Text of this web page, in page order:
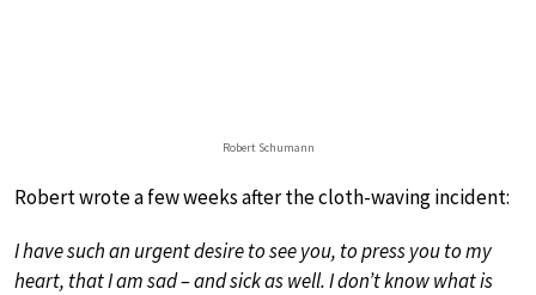
Robert Schumann
Robert wrote a few weeks after the cloth-waving incident:
I have such an urgent desire to see you, to press you to my
heart, that I am sad – and sick as well. I don’t know what is